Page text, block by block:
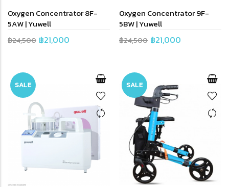
Oxygen Concentrator 8F-
5AW | Yuwell
฿24,500 ฿21,000
Oxygen Concentrator 9F-
5BW | Yuwell
฿24,500 ฿21,000
SALE SALE